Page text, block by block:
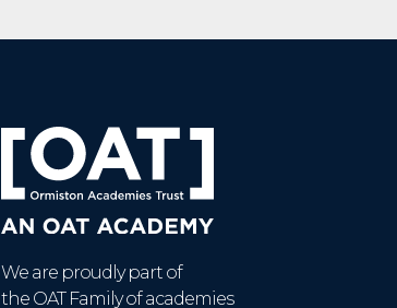
We are proudly part of
the OAT Family of academies